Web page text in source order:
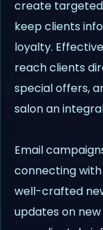
create
keep clients
loyalty.
reach clients
special offers,
salon an
Email
connecting
well-crafted
updates on